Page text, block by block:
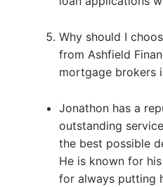
Why should I
from Ashfield
mortgage brokers
Jonathon has a
outstanding
the best possible
He is known for
for always putting